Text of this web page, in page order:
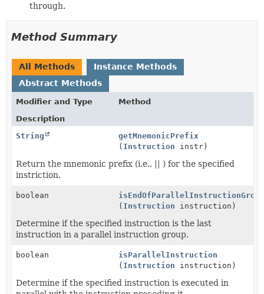
through.
Method Summary
All Methods
Instance Methods
Abstract Methods
Modifier and Type
Method
Description
String
getMnemonicPrefix
( Instruction instr)
Return the mnemonic prefix (i.e., || ) for the specified
instriction.
boolean
( Instruction instruction)
Determine if the specified instruction is the last
instruction in a parallel instruction group.
boolean
isParallelInstruction
( Instruction instruction)
Determine if the specified instruction is executed in